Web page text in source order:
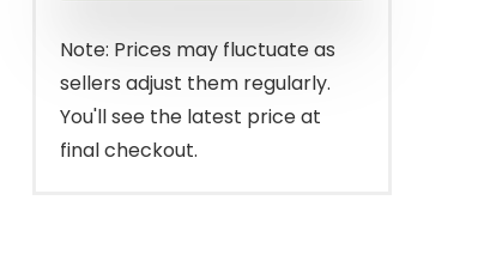
Note: Prices may fluctuate as
sellers adjust them regularly.
You'll see the latest price at
final checkout.